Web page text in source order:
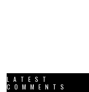
LATEST
COMMENTS